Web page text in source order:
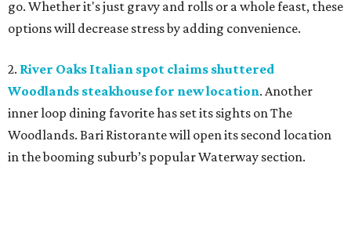
go. Whether it's just gravy and rolls or a whole feast, these
options will decrease stress by adding convenience.
2. River Oaks Italian spot claims shuttered
Woodlands steakhouse for new location. Another
inner loop dining favorite has set its sights on The
Woodlands. Bari Ristorante will open its second location
in the booming suburb’s popular Waterway section.